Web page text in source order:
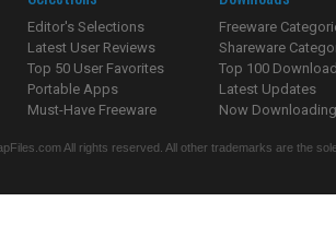
Editor's Selections
Latest User Reviews
Top 50 User Favorites
Portable Apps
Must-Have Freeware
Freeware
Shareware
Top 100
Latest Updates
Now
All rights reserved. All other trademarks are the